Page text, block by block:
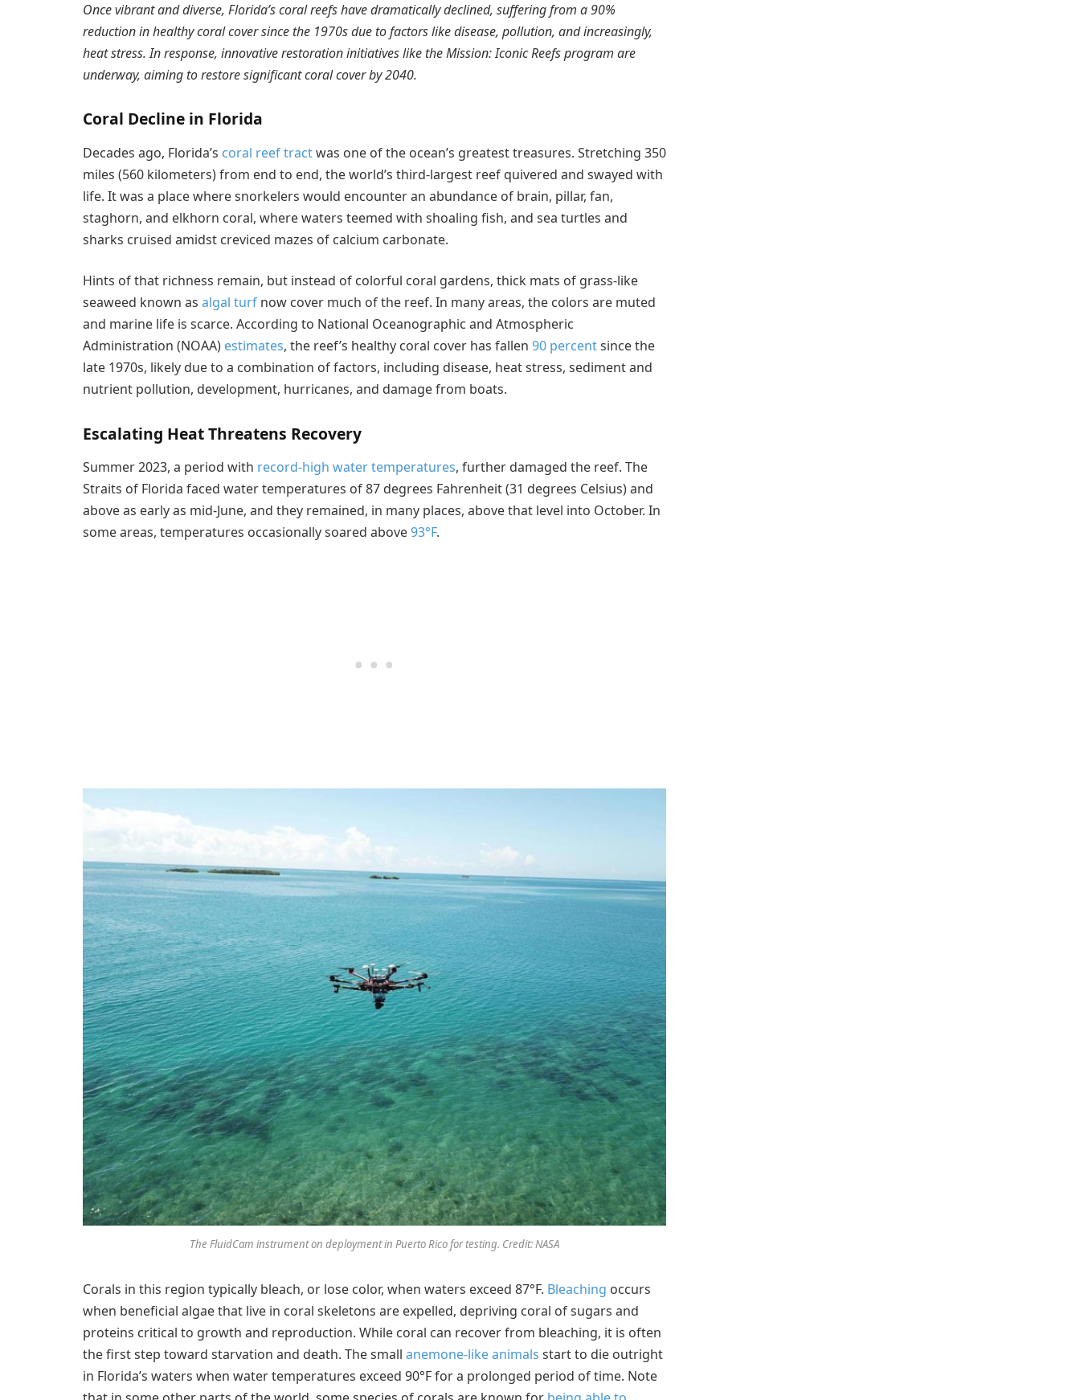
Once vibrant and diverse, Florida’s coral reefs have dramatically declined, suffering from a 90%
reduction in healthy coral cover since the 1970s due to factors like disease, pollution, and increasingly,
heat stress. In response, innovative restoration initiatives like the Mission: Iconic Reefs program are
underway, aiming to restore significant coral cover by 2040.
Coral Decline in Florida
Decades ago, Florida’s coral reef tractwas one of the ocean’s greatest treasures. Stretching 350
miles (560 kilometers) from end to end, the world’s third-largest reef quivered and swayed with
life. It was a place where snorkelers would encounter an abundance of brain, pillar, fan,
staghorn, and elkhorn coral, where waters teemed with shoaling fish, and sea turtles and
sharks cruised amidst creviced mazes of calcium carbonate.
Hints of that richness remain, but instead of colorful coral gardens, thick mats of grass-like
seaweed known as algal turf now cover much of the reef. In many areas, the colors are muted
and marine life is scarce. According to National Oceanographic and Atmospheric
Administration (NOAA) estimates, the reef’s healthy coral cover has fallen 90 percentsince the
late 1970s, likely due to a combination of factors, including disease, heat stress, sediment and
nutrient pollution, development, hurricanes, and damage from boats.
Escalating Heat Threatens Recovery
Summer 2023, a period with record-high water temperatures, further damaged the reef. The
Straits of Florida faced water temperatures of 87 degrees Fahrenheit (31 degrees Celsius) and
above as early as mid-June, and they remained, in many places, above that level into October. In
some areas, temperatures occasionally soared above93°F.
The FluidCam instrument on deployment in Puerto Rico for testing. Credit: NASA
Corals in this region typically bleach, or lose color, when waters exceed 87°F. Bleaching occurs
when beneficial algae that live in coral skeletons are expelled, depriving coral of sugars and
proteins critical to growth and reproduction. While coral can recover from bleaching, it is often
the first step toward starvation and death. The small anemone-like animals start to die outright
in Florida’s waters when water temperatures exceed 90°F for a prolonged period of time. Note